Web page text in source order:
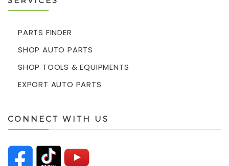
PARTS FINDER
SHOP AUTO PARTS
SHOP TOOLS & EQUIPMENTS
EXPORT AUTO PARTS
CONNECT WITH US